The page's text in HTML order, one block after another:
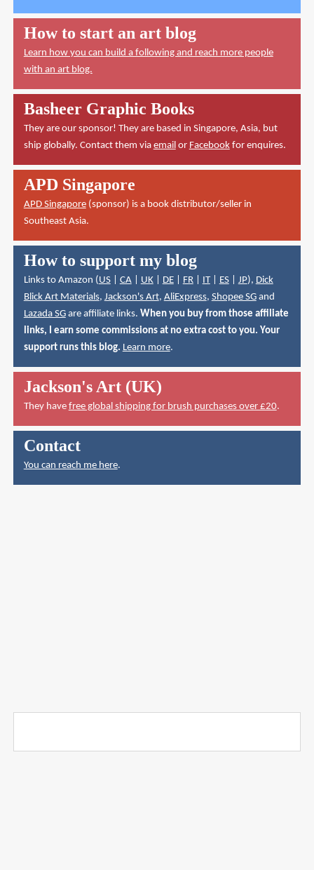
How to start an art blog
Learn how you can build a following and reach more people
with an art blog.
Basheer Graphic Books
They are our sponsor! They are based in Singapore, Asia, but
ship globally. Contact them via email or Facebookfor enquires.
APD Singapore
APD Singapore(sponsor) is a book distributor/seller in
Southeast Asia.
How to support my blog
Links to Amazon ( US| CA| UK| DE| FR| IT| ES| JP), Dick
Blick Art Materials, Jackson's Art, AliExpress, Shopee SGand
Lazada SGare affiliate links. When you buy from those affiliate
links, I earn some commissions at no extra cost to you. Your
support runs this blog. Learn more.
Jackson's Art (UK)
They have free global shipping for brush purchases over £20.
Contact
You can reach me here.